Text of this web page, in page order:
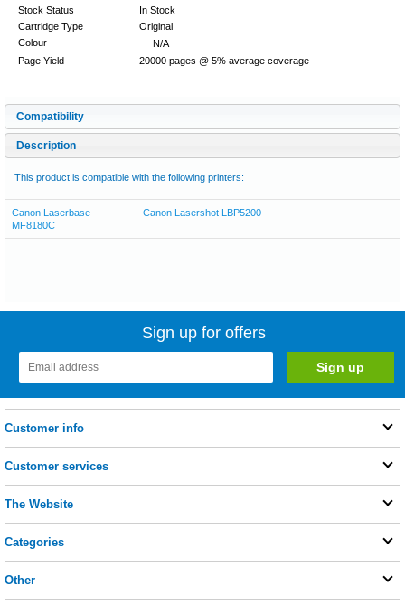
Stock Status
In Stock
Cartridge Type
Original
Colour
N/A
Page Yield
20000 pages @ 5% average coverage
Compatibility
Description
This product is compatible with the following printers:
Canon Laserbase
MF8180C
Canon Lasershot LBP5200
Sign up for offers
Customer info
Customer services
The Website
Categories
Other